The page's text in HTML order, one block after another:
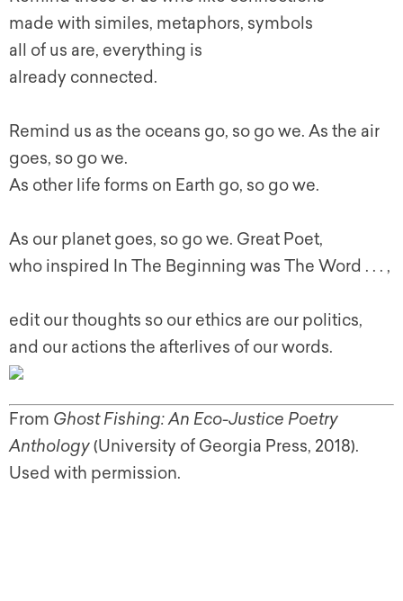
made with similes, metaphors, symbols
all of us are, everything is
already connected.
Remind us as the oceans go, so go we. As the air
goes, so go we.
As other life forms on Earth go, so go we.
As our planet goes, so go we. Great Poet,
who inspired In The Beginning was The Word . . . ,
edit our thoughts so our ethics are our politics,
and our actions the afterlives of our words.
From Ghost Fishing: An Eco-Justice Poetry
Anthology(University of Georgia Press, 2018).
Used with permission.